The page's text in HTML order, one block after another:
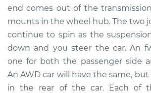
1990 Volvo 740
L4-2.3L
Service type
Axle / CV
end comes out of the
mounts in the wheel hub. The two
continue to spin as the
down and you steer the car. An
one for both the passenger side
An AWD car will have the same,
in the rear of the car. Each of